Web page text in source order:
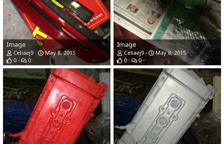
Image
Celiaej9
May 8, 2015
0
0
Image
Celiaej9
May 8, 2015
0
0